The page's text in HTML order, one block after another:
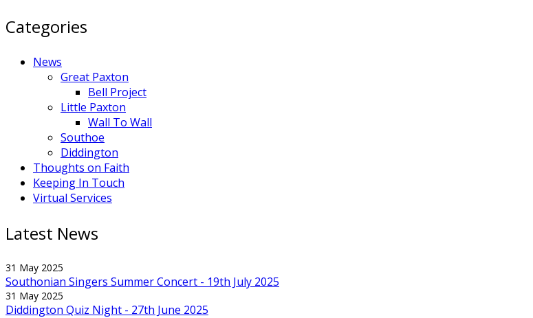
Categories
News
Great Paxton
Bell Project
Little Paxton
Wall To Wall
Southoe
Diddington
Thoughts on Faith
Keeping In Touch
Virtual Services
Latest News
31 May 2025
Southonian Singers Summer Concert - 19th July 2025
31 May 2025
Diddington Quiz Night - 27th June 2025